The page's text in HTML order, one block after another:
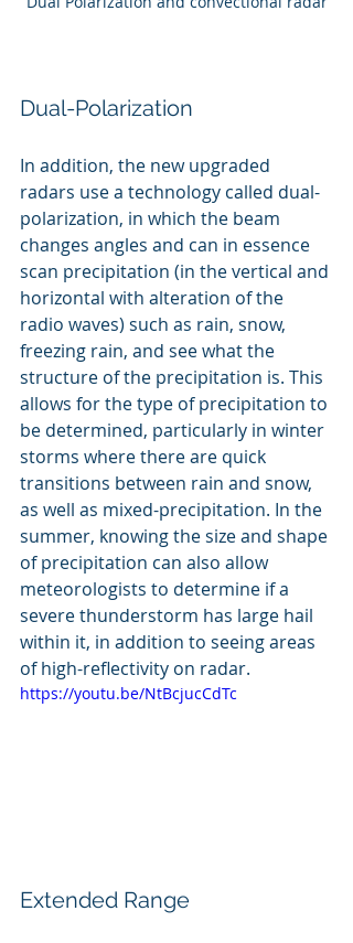
Dual-Polarization
In addition, the new upgraded
radars use a technology called dual-
polarization, in which the beam
changes angles and can in essence
scan precipitation (in the vertical and
horizontal with alteration of the
radio waves) such as rain, snow,
freezing rain, and see what the
structure of the precipitation is. This
allows for the type of precipitation to
be determined, particularly in winter
storms where there are quick
transitions between rain and snow,
as well as mixed-precipitation. In the
summer, knowing the size and shape
of precipitation can also allow
meteorologists to determine if a
severe thunderstorm has large hail
within it, in addition to seeing areas
of high-reflectivity on radar.
https://youtu.be/NtBcjucCdTc
Extended Range